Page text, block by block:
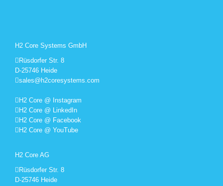
H2 Core Systems GmbH
Rüsdorfer Str. 8
D-25746 Heide
sales@h2coresystems.com
H2 Core @ Instagram
H2 Core @ LinkedIn
H2 Core @ Facebook
H2 Core @ YouTube
H2 Core AG
Rüsdorfer Str. 8
D-25746 Heide